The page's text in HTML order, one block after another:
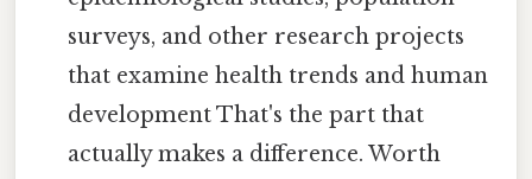
surveys, and other research projects
that examine health trends and human
development That's the part that
actually makes a difference. Worth